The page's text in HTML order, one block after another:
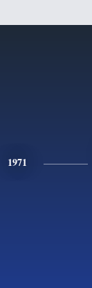
1971